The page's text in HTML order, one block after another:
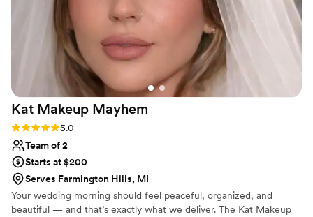
Kat Makeup Mayhem
Rating: 5.0 (9 reviews)
5.0
Team of 2
Starts at $200
Serves Farmington Hills, MI
Your wedding morning should feel peaceful, organized, and
beautiful — and that’s exactly what we deliver. The Kat Makeup